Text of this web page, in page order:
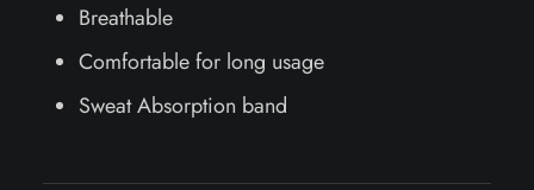
Breathable
Comfortable for long usage
Sweat Absorption band